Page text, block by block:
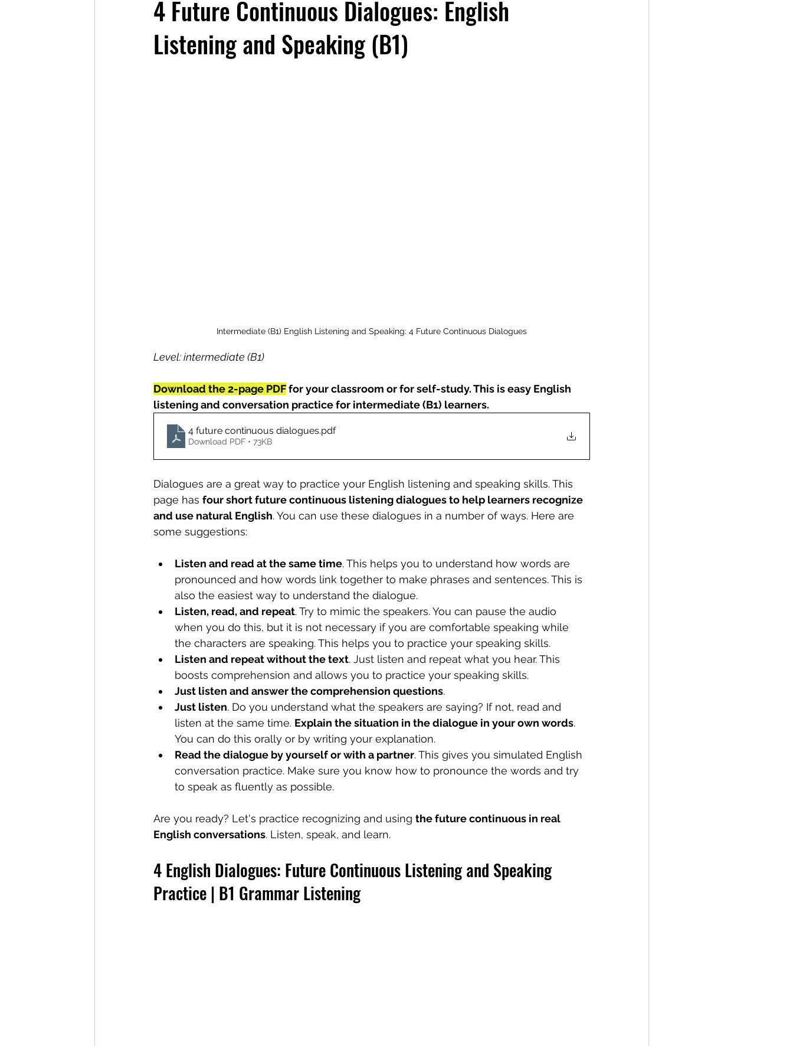
4 Future Continuous Dialogues: English
Listening and Speaking (B1)
Intermediate (B1) English Listening and Speaking: 4 Future Continuous Dialogues
Level: intermediate (B1)
Download the 2-page PDF for your classroom or for self-study. This is easy English
listening and conversation practice for intermediate (B1) learners.
4 future continuous dialogues.pdf
Download PDF • 73KB
Dialogues are a great way to practice your English listening and speaking skills. This
page has four short future continuous listening dialogues to help learners recognize
and use natural English. You can use these dialogues in a number of ways. Here are
some suggestions:
Listen and read at the same time. This helps you to understand how words are
pronounced and how words link together to make phrases and sentences. This is
also the easiest way to understand the dialogue.
Listen, read, and repeat. Try to mimic the speakers. You can pause the audio
when you do this, but it is not necessary if you are comfortable speaking while
the characters are speaking. This helps you to practice your speaking skills.
Listen and repeat without the text. Just listen and repeat what you hear. This
boosts comprehension and allows you to practice your speaking skills.
Just listen and answer the comprehension questions.
Just listen. Do you understand what the speakers are saying? If not, read and
listen at the same time. Explain the situation in the dialogue in your own words.
You can do this orally or by writing your explanation.
Read the dialogue by yourself or with a partner. This gives you simulated English
conversation practice. Make sure you know how to pronounce the words and try
to speak as fluently as possible.
Are you ready? Let's practice recognizing and using the future continuous in real
English conversations. Listen, speak, and learn.
4 English Dialogues: Future Continuous Listening and Speaking
Practice | B1 Grammar Listening